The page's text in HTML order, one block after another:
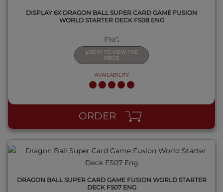
DISPLAY 6X DRAGON BALL SUPER CARD GAME FUSION
WORLD STARTER DECK FS08 ENG
ENG
LOGIN TO VIEW THE
PRICE
AVAILABILITY
ORDER
QUICK VIEW
DRAGON BALL SUPER CARD GAME FUSION WORLD STARTER
DECK FS07 ENG